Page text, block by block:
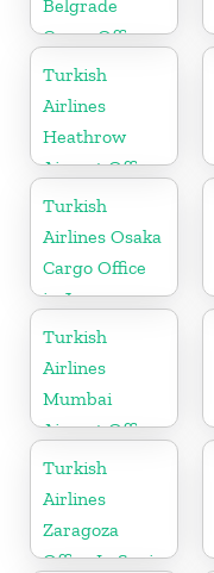
Belgrade
Cargo Office
in Serbia
Turkish
Airlines
Heathrow
Airport Office
in England
Turkish
Airlines Osaka
Cargo Office
in Japan
Turkish
Airlines
Mumbai
Airport Office
in India
Turkish
Airlines
Zaragoza
Office In Spain